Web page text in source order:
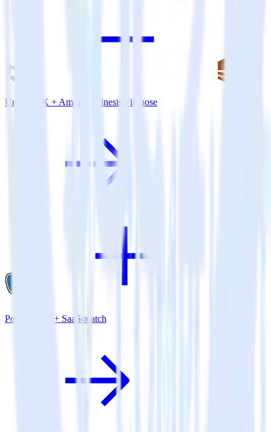
Unity SDK + Amazon Kinesis Firehose
PostgreSQL + SaaSquatch